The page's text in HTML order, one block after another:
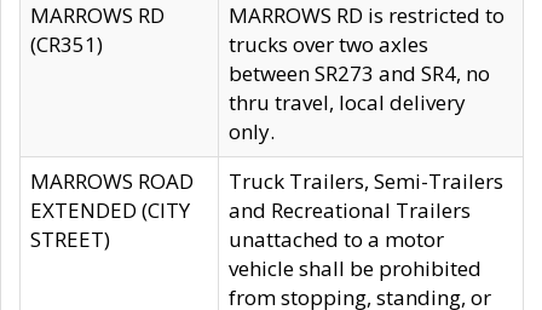
MARROWS RD
(CR351)
MARROWS RD is restricted to
trucks over two axles
between SR273 and SR4, no
thru travel, local delivery
only.
MARROWS ROAD
EXTENDED (CITY
STREET)
Truck Trailers, Semi-Trailers
and Recreational Trailers
unattached to a motor
vehicle shall be prohibited
from stopping, standing, or